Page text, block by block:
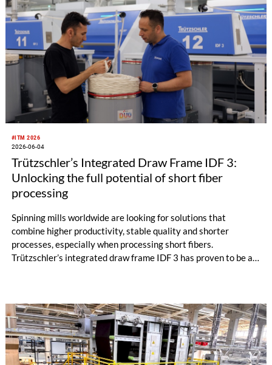
#ITM 2026
2026-06-04
Trützschler’s Integrated Draw Frame IDF 3:
Unlocking the full potential of short fiber
processing
Spinning mills worldwide are looking for solutions that
combine higher productivity, stable quality and shorter
processes, especially when processing short fibers.
Trützschler’s integrated draw frame IDF 3 has proven to be a
particularly when combined with the next-generation card TC
30i.